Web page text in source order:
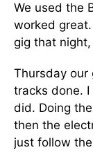
We used the
worked
gig that
Thursday our
tracks done.
did. Doing
then the
just follow